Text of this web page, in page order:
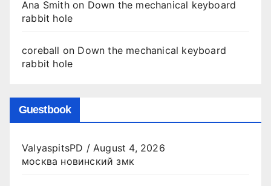
Ana Smithon Down the mechanical keyboard
rabbit hole
coreball on Down the mechanical keyboard
rabbit hole
Guestbook
ValyaspitsPD / August 4, 2026
москва новинский змк